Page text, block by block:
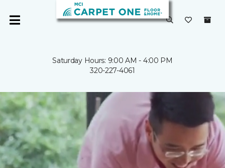
Saturday Hours: 9:00 AM - 4:00 PM
320-227-4061